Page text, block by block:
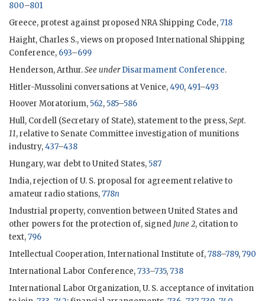
800–801
Greece, protest against proposed NRA Shipping Code,718
Haight, Charles S., views on proposed International Shipping
Conference, 693–699
Henderson, Arthur.See under Disarmament Conference.
Hitler-Mussolini conversations at Venice,490,491–493
Hoover Moratorium,562,585–586
Hull, Cordell (Secretary of State), statement to the press,Sept.
11, relative to Senate Committee investigation of munitions
industry,437–438
Hungary, war debt to United States,587
India, rejection of U. S. proposal for agreement relative to
amateur radio stations,778n
Industrial property, convention between United States and
other powers for the protection of, signed June 2, citation to
text,796
Intellectual Cooperation, International Institute of,788–789,790
International Labor Conference,733–735,738
International Labor Organization, U. S. acceptance of invitation